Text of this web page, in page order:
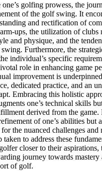
golfing prowess, the
of the golf swing. It
and rectification of
ups, the utilization of clubs
and physique, and the
swing. Furthermore, the
individual’s specific
role in enhancing game
improvement is
dedicated practice, and an
Embracing this holistic
one’s technical skills
derived from the game.
of one’s abilities but
the nuanced challenges and
taken to address these
closer to their
journey towards mastery
of golf.